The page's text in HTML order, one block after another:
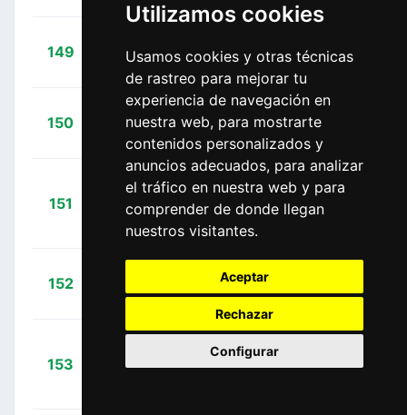
Utilizamos cookies
Usamos cookies y otras técnicas
de rastreo para mejorar tu
experiencia de navegación en
nuestra web, para mostrarte
contenidos personalizados y
anuncios adecuados, para analizar
el tráfico en nuestra web y para
comprender de donde llegan
nuestros visitantes.
Aceptar
Rechazar
Configurar
149
Lorenzo
(FRA)
FDJ
04:52:05
150
Morice,
Julien (FRA)
DEN
+
04:53:21
151 Koshevoy, Ilia
(BLR)
LAM
+
04:53:46
152
Martin (SVK)
EQS
04:53:56
153
Christophe
ALM